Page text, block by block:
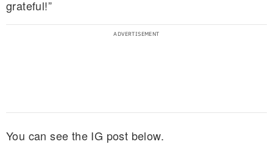
grateful!”
You can see the IG post below.